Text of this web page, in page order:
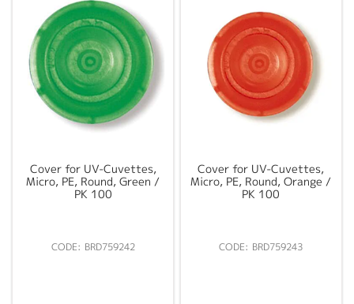
Cover for UV-Cuvettes,
Micro, PE, Round, Green /
PK 100
BRD759242
Cover for UV-Cuvettes,
Micro, PE, Round, Orange /
PK 100
BRD759243